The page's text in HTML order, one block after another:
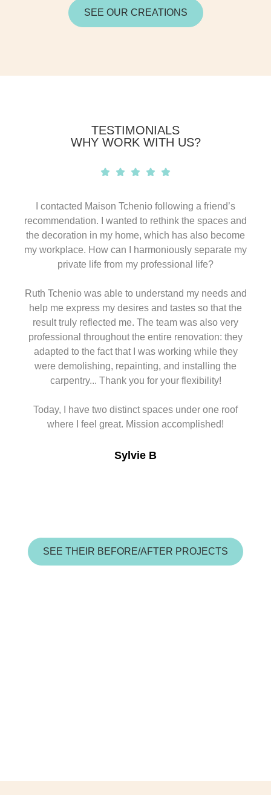
SEE OUR CREATIONS
TESTIMONIALS
WHY WORK WITH US?
I contacted Maison Tchenio following a friend’s
recommendation. I wanted to rethink the spaces and
the decoration in my home, which has also become
my workplace. How can I harmoniously separate my
private life from my professional life?
Ruth Tchenio was able to understand my needs and
help me express my desires and tastes so that the
result truly reflected me. The team was also very
professional throughout the entire renovation: they
adapted to the fact that I was working while they
were demolishing, repainting, and installing the
carpentry... Thank you for your flexibility!
Today, I have two distinct spaces under one roof
where I feel great. Mission accomplished!
Sylvie B
SEE THEIR BEFORE/AFTER PROJECTS